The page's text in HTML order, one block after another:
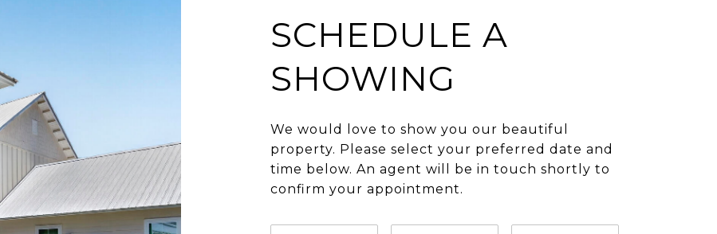
SCHEDULE A
SHOWING
We would love to show you our beautiful
property. Please select your preferred date and
time below. An agent will be in touch shortly to
confirm your appointment.